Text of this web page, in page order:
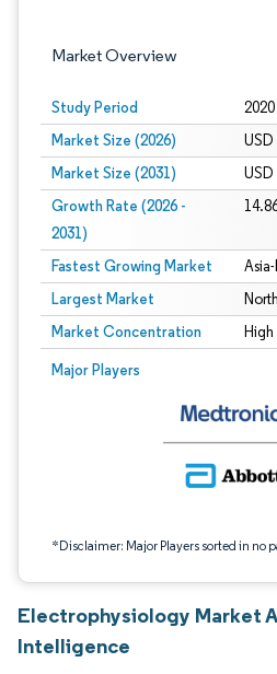
Market Overview
Study Period
Market Size (2026) USD
Market Size (2031) USD
Growth Rate (2026 -
2031)
Fastest Growing Market
Largest Market
Market Concentration High
Major Players
*Disclaimer: Major Players sorted in no
Image © Mordor Intelligence. Reuse
Electrophysiology Market
Intelligence